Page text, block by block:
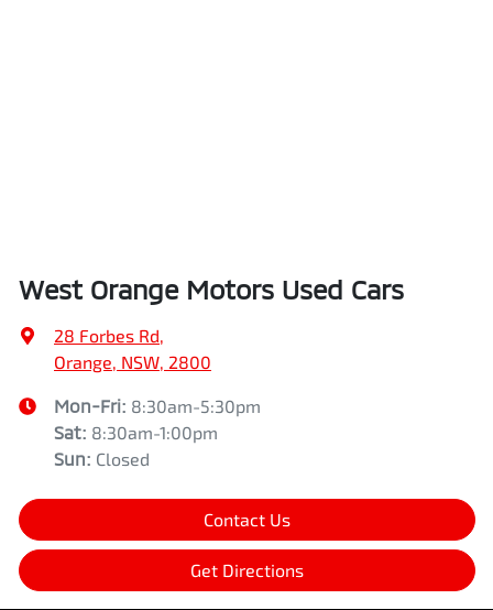
West Orange Motors Used Cars
28 Forbes Rd
Orange, NSW, 2800
Mon-Fri: 8:30am-5:30pm
Sat: 8:30am-1:00pm
Sun: Closed
Contact Us
Get Directions